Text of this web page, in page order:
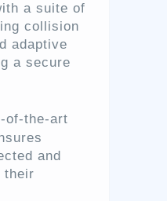
a suite of
collision
adaptive
a secure
of-the-art
and
their